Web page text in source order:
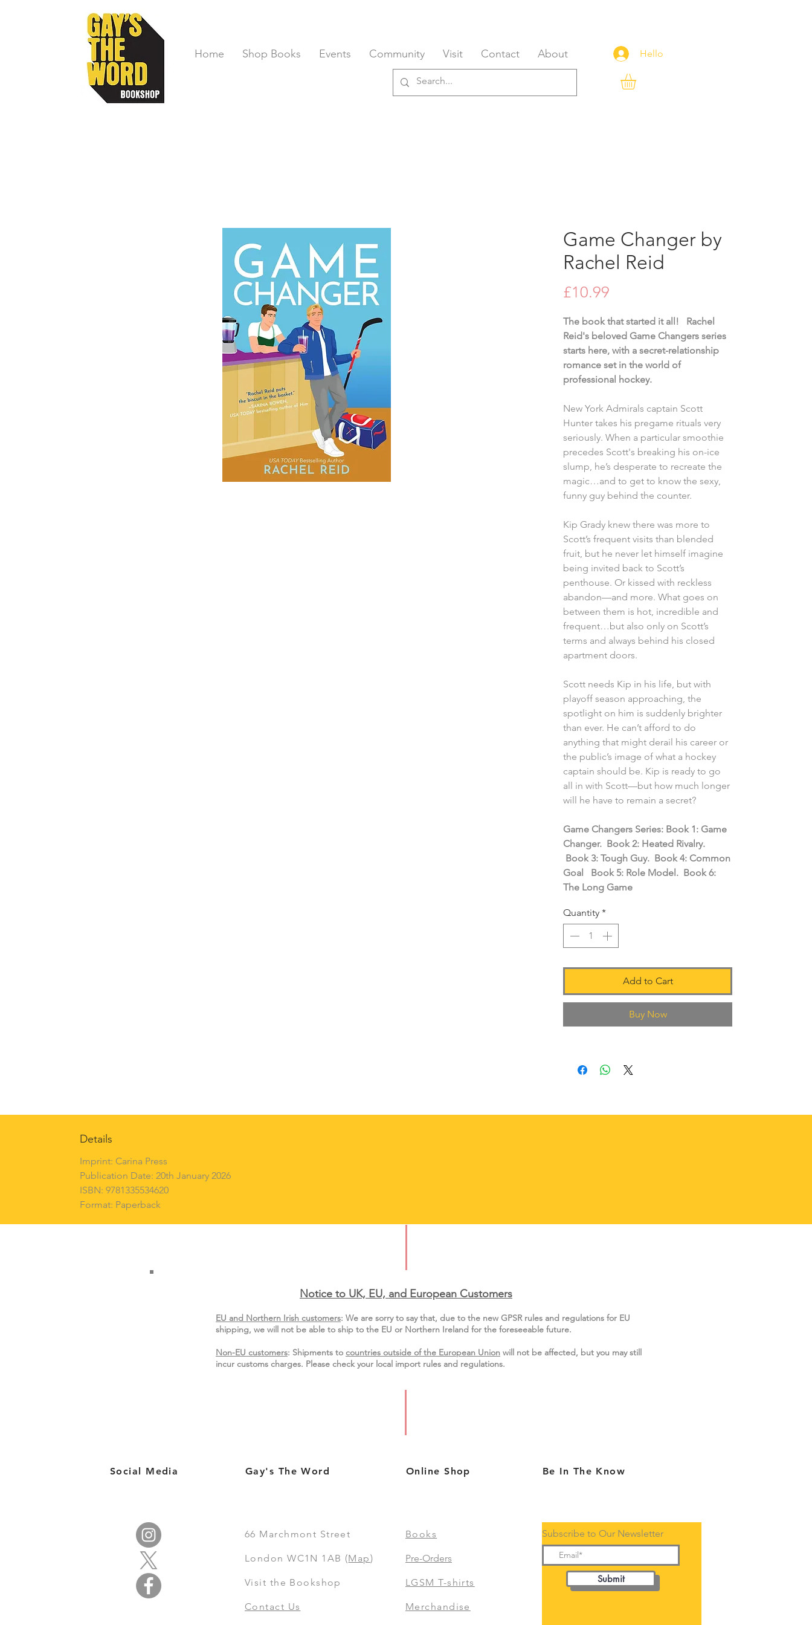
Home Shop Books Events Community Visit Contact About Hello
Game Changer by
Rachel Reid
£10.99
The book that started it all! Rachel
Reid's beloved Game Changers series
starts here, with a secret-relationship
romance set in the world of
professional hockey.
New York Admirals captain Scott
Hunter takes his pregame rituals very
seriously. When a particular smoothie
precedes Scott's breaking his on-ice
slump, he’s desperate to recreate the
magic…and to get to know the sexy,
funny guy behind the counter.
Kip Grady knew there was more to
Scott’s frequent visits than blended
fruit, but he never let himself imagine
being invited back to Scott’s
penthouse. Or kissed with reckless
abandon—and more. What goes on
between them is hot, incredible and
frequent…but also only on Scott’s
terms and always behind his closed
apartment doors.
Scott needs Kip in his life, but with
playoff season approaching, the
spotlight on him is suddenly brighter
than ever. He can’t afford to do
anything that might derail his career or
the public’s image of what a hockey
captain should be. Kip is ready to go
all in with Scott—but how much longer
will he have to remain a secret?
Game Changers Series: Book 1: Game
Changer. Book 2: Heated Rivalry.
Book 3: Tough Guy. Book 4: Common
Goal Book 5: Role Model. Book 6:
The Long Game
Quantity *
Add to Cart
Buy Now
Details
Imprint: Carina Press
Publication Date: 20th January 2026
ISBN: 9781335534620
Format: Paperback
Notice to UK, EU, and European Customers
EU and Northern Irish customers: We are sorry to say that, due to the new GPSR rules and regulations for EU
shipping, we will not be able to ship to the EU or Northern Ireland for the foreseeable future.
Non-EU customers: Shipments to countries outside of the European Union will not be affected, but you may still
incur customs charges. Please check your local import rules and regulations.
Social Media Gay's The Word
66 Marchmont Street
London WC1N 1AB (Map)
Visit the Bookshop
Contact Us
Online Shop Be In The Know
Books
Pre-Orders
LGSM T-shirts
Merchandise
Subscribe to Our Newsletter
Submit